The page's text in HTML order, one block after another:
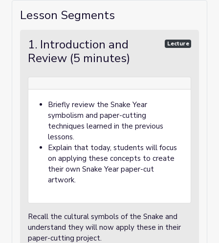
Lesson Segments
1. Introduction and
Review (5 minutes)
Lecture
Briefly review the Snake Year
symbolism and paper-cutting
techniques learned in the previous
lessons.
Explain that today, students will focus
on applying these concepts to create
their own Snake Year paper-cut
artwork.
Recall the cultural symbols of the Snake and
understand they will now apply these in their
paper-cutting project.